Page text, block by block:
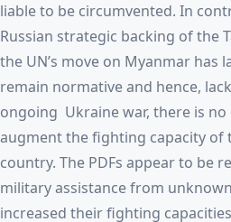
liable to be circumvented. In
Russian strategic backing of the
the UN’s move on Myanmar has
remain normative and hence,
ongoing Ukraine war, there is
augment the fighting capacity of
country. The PDFs appear to be
military assistance from
increased their fighting